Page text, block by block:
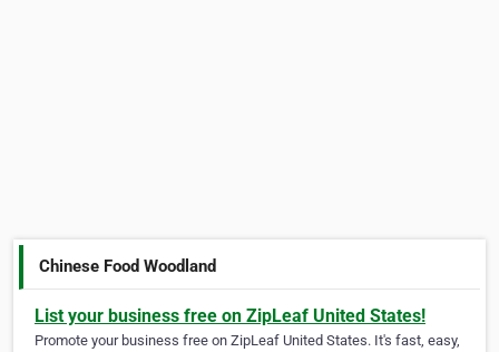
Chinese Food Woodland
List your business free on ZipLeaf United States!
Promote your business free on ZipLeaf United States. It's fast, easy,